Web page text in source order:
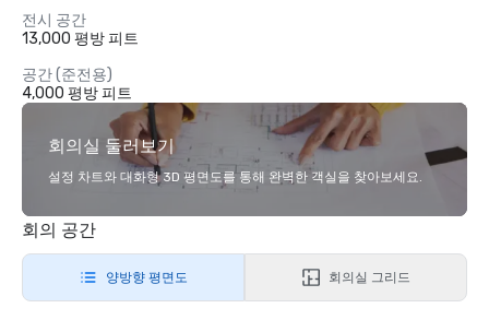
전시 공간
13,000 평방 피트
공간 (준전용)
4,000 평방 피트
회의실 둘러보기
설정 차트와 대화형 3D 평면도를 통해 완벽한 객실을 찾아보세요.
회의 공간
양방향 평면도 회의실 그리드